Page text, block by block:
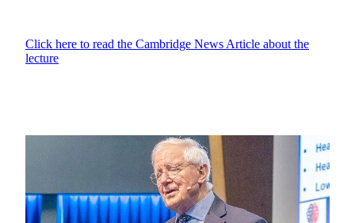
Click here to read the Cambridge News Article about the
lecture